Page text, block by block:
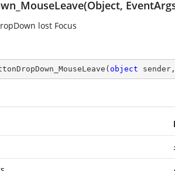
lost Focus
( object